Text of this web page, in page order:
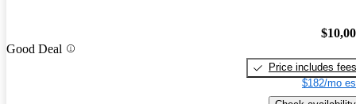
Good Deal
Price includes fees
$182/mo